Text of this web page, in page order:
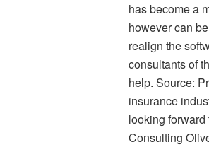
has become a
however can
realign the
consultants of
help. Source:
insurance
looking
Consulting